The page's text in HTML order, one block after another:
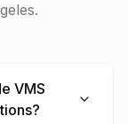
VMS